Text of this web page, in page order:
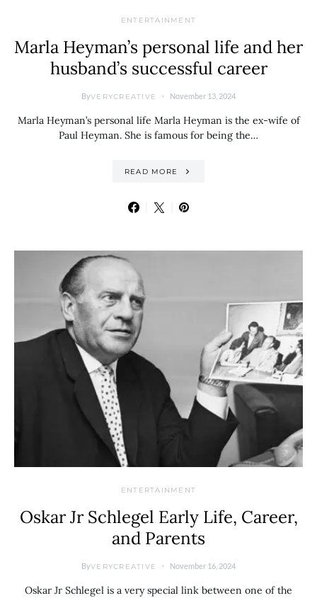
ENTERTAINMENT
Marla Heyman’s personal life and her
husband’s successful career
ByVERYCREATIVE November 13, 2024
Marla Heyman’s personal life Marla Heyman is the ex-wife of
Paul Heyman. She is famous for being the…
READ MORE
ENTERTAINMENT
Oskar Jr Schlegel Early Life, Career,
and Parents
ByVERYCREATIVE November 16, 2024
Oskar Jr Schlegel is a very special link between one of the